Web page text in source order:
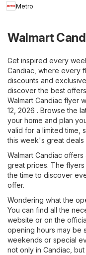
Metro
Walmart
Get inspired every
Candiac, where every
discounts and
discover the best
Walmart Candiac flyer
12, 2026 . Browse the
your home and plan
valid for a limited time,
this week's great deals
Walmart Candiac
great prices. The
the time to discover
offer.
Wondering what the
You can find all the
website or on the
opening hours may be
weekends or special
not only in Candiac,